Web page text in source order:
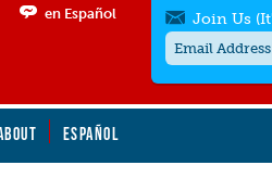
ESPAÑOL
en Español Join Us